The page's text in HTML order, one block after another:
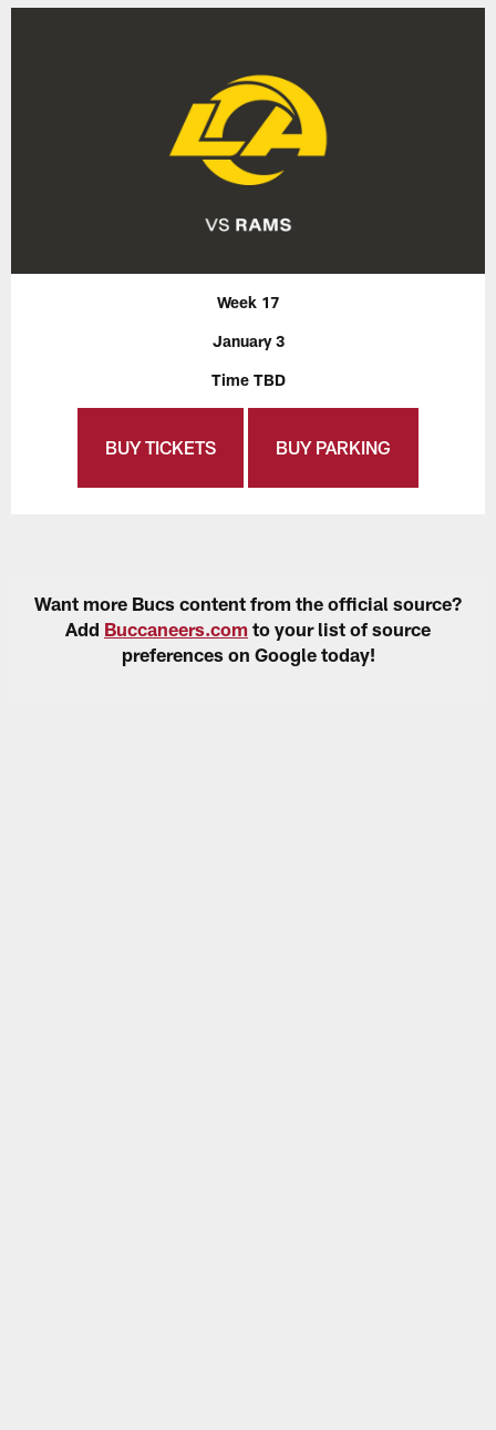
Week 17
January 3
Time TBD
BUY TICKETS BUY PARKING
Want more Bucs content from the official source?
Add Buccaneers.com to your list of source
preferences on Google today!